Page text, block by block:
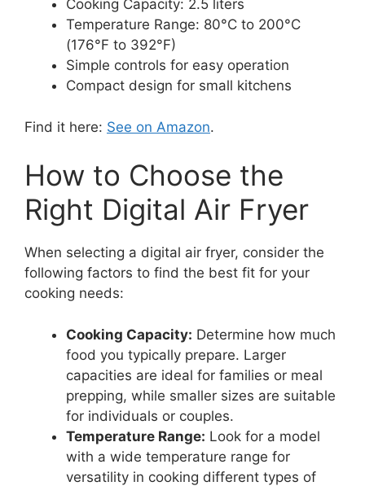
Cooking Capacity: 2.5 liters
Temperature Range: 80°C to 200°C
(176°F to 392°F)
Simple controls for easy operation
Compact design for small kitchens
Find it here: See on Amazon.
How to Choose the
Right Digital Air Fryer
When selecting a digital air fryer, consider the
following factors to find the best fit for your
cooking needs:
Cooking Capacity: Determine how much
food you typically prepare. Larger
capacities are ideal for families or meal
prepping, while smaller sizes are suitable
for individuals or couples.
Temperature Range: Look for a model
with a wide temperature range for
versatility in cooking different types of